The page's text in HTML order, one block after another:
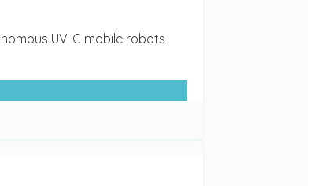
UV-C mobile robots